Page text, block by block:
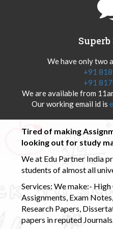
We have only two
+91
+91
We are available from
Our working email id is
Tired of making
looking out for study
We at Edu Partner India
students of almost all
Services: We make:- High
Assignments, Exam
Research Papers,
papers in reputed Journals.